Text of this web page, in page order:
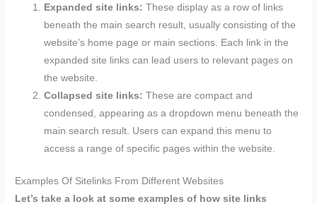
Expanded site links: These display as a row of links
beneath the main search result, usually consisting of the
website’s home page or main sections. Each link in the
expanded site links can lead users to relevant pages on
the website.
Collapsed site links: These are compact and
condensed, appearing as a dropdown menu beneath the
main search result. Users can expand this menu to
access a range of specific pages within the website.
Examples Of Sitelinks From Different Websites
Let’s take a look at some examples of how site links